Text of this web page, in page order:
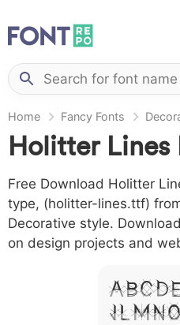
Home Fancy Fonts
Holitter Lines
Free Download Holitter
type, (holitter-lines.ttf)
Decorative style.
on design projects and
A B C D
J L M N